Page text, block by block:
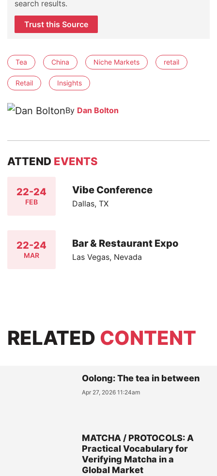
search results.
Trust this Source
Tea China Niche Markets retail
Retail Insights
By Dan Bolton
ATTEND EVENTS
22-24
FEB
Vibe Conference
Dallas, TX
22-24
MAR
Bar & Restaurant Expo
Las Vegas, Nevada
RELATED CONTENT
Oolong: The tea in between
Apr 27, 2026 11:24am
MATCHA / PROTOCOLS: A
Practical Vocabulary for
Verifying Matcha in a
Global Market